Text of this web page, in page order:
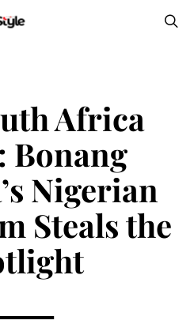
Africa
Bonang
Nigerian
Steals the